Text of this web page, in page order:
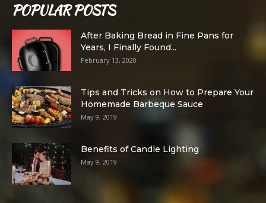
POPULAR POSTS
After Baking Bread in Fine Pans for
Years, I Finally Found...
February 13, 2020
Tips and Tricks on How to Prepare Your
Homemade Barbeque Sauce
May 9, 2019
Benefits of Candle Lighting
May 9, 2019